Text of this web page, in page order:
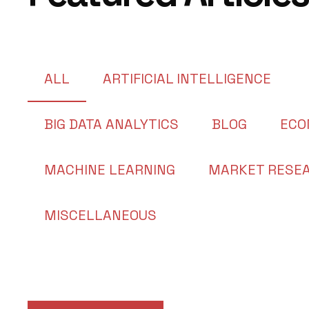
ALL ARTIFICIAL INTELLIGENCE
BIG DATA ANALYTICS BLOG
MACHINE LEARNING MARKET
MISCELLANEOUS